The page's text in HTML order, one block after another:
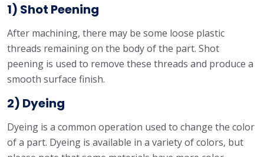
1) Shot Peening
After machining, there may be some loose plastic
threads remaining on the body of the part. Shot
peening is used to remove these threads and produce a
smooth surface finish.
2) Dyeing
Dyeing is a common operation used to change the color
of a part. Dyeing is available in a variety of colors, but